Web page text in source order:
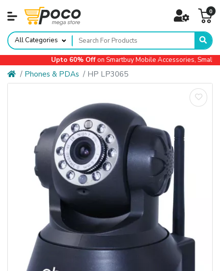
0
All Categories
Upto 60% Offon Smartbuy Mobile Accessories, Small
Phones & PDAs HP LP3065